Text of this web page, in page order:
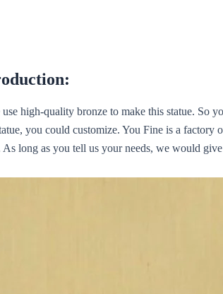
use high-quality bronze to make this statue. So
you could customize. You Fine is a factory
long as you tell us your needs, we would